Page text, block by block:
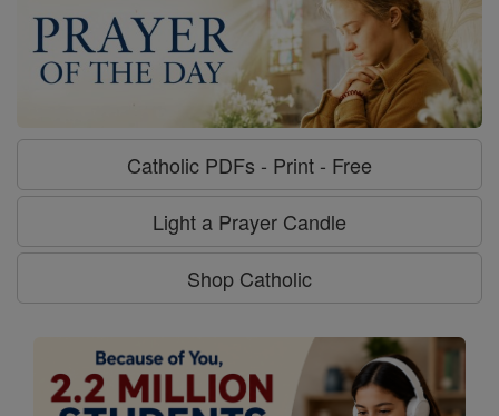
Catholic PDFs - Print - Free
Light a Prayer Candle
Shop Catholic